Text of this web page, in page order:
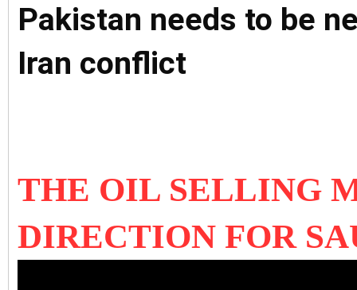
Pakistan needs to be
Iran conflict
THE OIL SELLING
DIRECTION FOR